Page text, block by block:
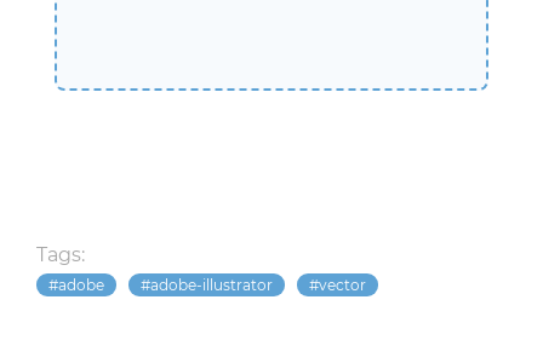
Tags:
adobe adobe-illustrator vector